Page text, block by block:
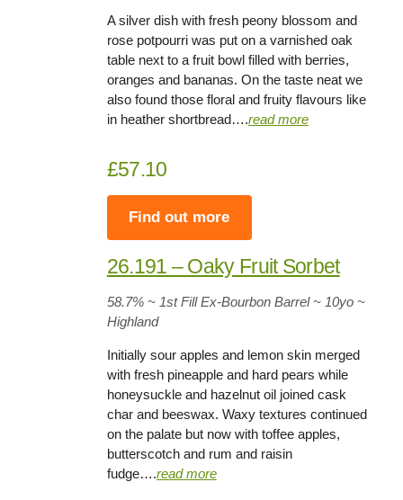
A silver dish with fresh peony blossom and
rose potpourri was put on a varnished oak
table next to a fruit bowl filled with berries,
oranges and bananas. On the taste neat we
also found those floral and fruity flavours like
in heather shortbread….read more
£57.10
Find out more
26.191 – Oaky Fruit Sorbet
58.7%~ 1st Fill Ex-Bourbon Barrel ~10yo ~
Highland
Initially sour apples and lemon skin merged
with fresh pineapple and hard pears while
honeysuckle and hazelnut oil joined cask
char and beeswax. Waxy textures continued
on the palate but now with toffee apples,
butterscotch and rum and raisin
fudge….read more